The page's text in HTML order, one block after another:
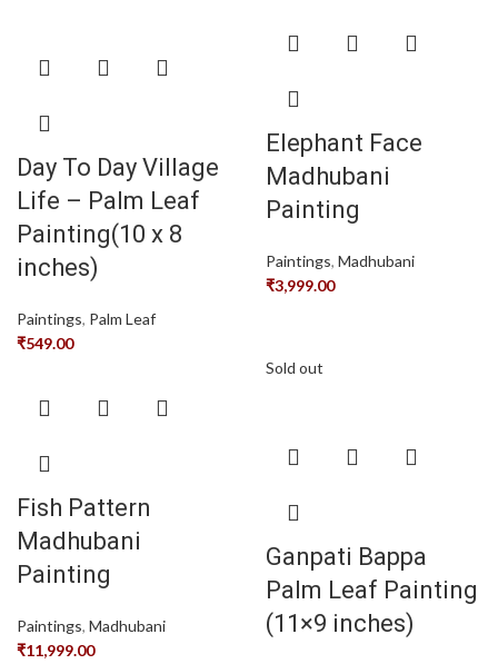
Day To Day Village
Life – Palm Leaf
Painting(10 x 8
inches)
Paintings, Palm Leaf
₹549.00
Elephant Face
Madhubani
Painting
Paintings, Madhubani
₹3,999.00
Fish Pattern
Madhubani
Painting
Paintings, Madhubani
₹11,999.00
Sold out
Ganpati Bappa
Palm Leaf Painting
(11×9 inches)